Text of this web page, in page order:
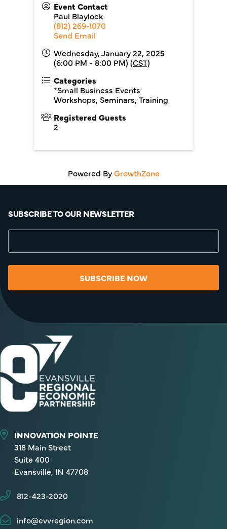
Event Contact
Paul Blaylock
(812) 269-1070
Send Email
Wednesday, January 22, 2025
(6:00 PM - 8:00 PM) (CST)
Categories
*Small Business Events
Workshops, Seminars, Training
Registered Guests
2
Powered ByGrowthZone
SUBSCRIBE TO OUR NEWSLETTER
SUBSCRIBE NOW
INNOVATION POINTE
318 Main Street
Suite 400
Evansville, IN 47708
812-423-2020
info@evvregion.com